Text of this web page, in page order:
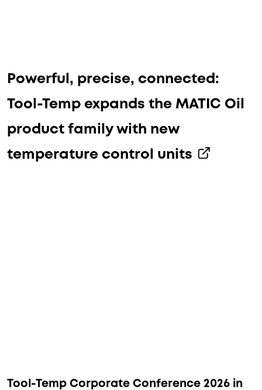
Powerful, precise, connected:
Tool-Temp expands the MATIC Oil
product family with new
temperature control units
Tool-Temp Corporate Conference 2026 in